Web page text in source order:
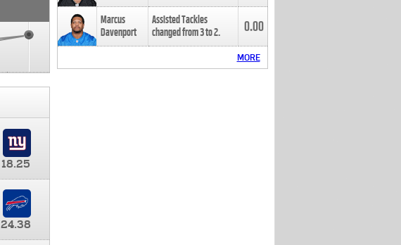
18.25
24.38
Marcus
Davenport
Assisted Tackles
changed from3to2. 0.00
MORE